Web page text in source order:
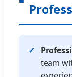
team